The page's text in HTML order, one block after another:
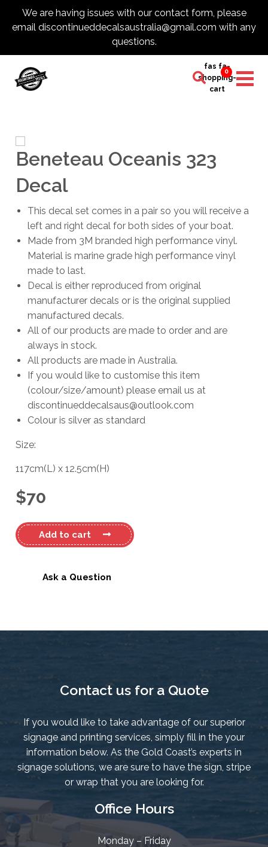
We are having issues with our contact form, please
email discontinueddecalsaustralia@gmail.com with any
questions.
fas fa-
shopping-
cart
0
Beneteau Oceanis 323
Decal
This decal set comes in a pair so you will receive a
left and right decal for both sides of your boat.
Made from 3M branded high performance vinyl.
Material is marine grade high performance vinyl
made to last.
Decal is either reproduced from original
manufacturer decals or is the original supplied
manufactured decals.
All of our products are made to order and are
always in stock.
All products are made in Australia.
If you would like to customise this item
(colour/size/amount) please email us at
discontinueddecalsaus@outlook.com
Colour is silver as standard
Size:
117cm(L) x 12.5cm(H)
$70
Beneteau
Oceanis
Add to cart
Ask a Question
Contact us for a Quote
If you would like to take advantage of our superior
signage and printing services, simply fill in the your
information below. As the Gold Coast’s experts in
signage solutions, we are sure to have the sign, stripe
or wrap that you are looking for.
Office Hours
Monday – Friday